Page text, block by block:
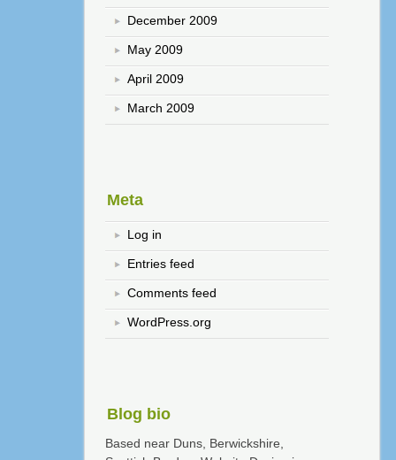
December 2009
May 2009
April 2009
March 2009
Meta
Log in
Entries feed
Comments feed
WordPress.org
Blog bio
Based near Duns, Berwickshire,